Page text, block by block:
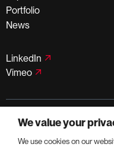
Portfolio
News
LinkedIn
Vimeo
©PortmanHoldings 2026
We value your
We use cookies on our